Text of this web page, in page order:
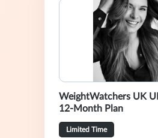
WeightWatchers UK
12-Month Plan
Limited Time